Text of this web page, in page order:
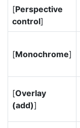
[Perspective
control]
[Monochrome]
[Overlay
(add)]